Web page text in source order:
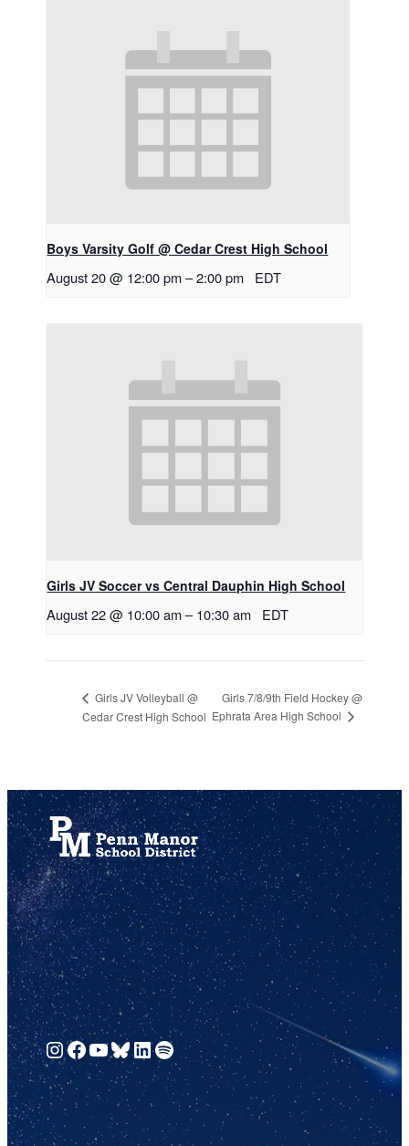
Boys Varsity Golf @ Cedar Crest High School
August 20 @ 12:00 pm –2:00 pm EDT
Girls JV Soccer vs Central Dauphin High School
August 22 @ 10:00 am – 10:30 am EDT
Girls JV Volleyball @
Cedar Crest High School
Girls 7/8/9th Field Hockey @
Ephrata Area High School